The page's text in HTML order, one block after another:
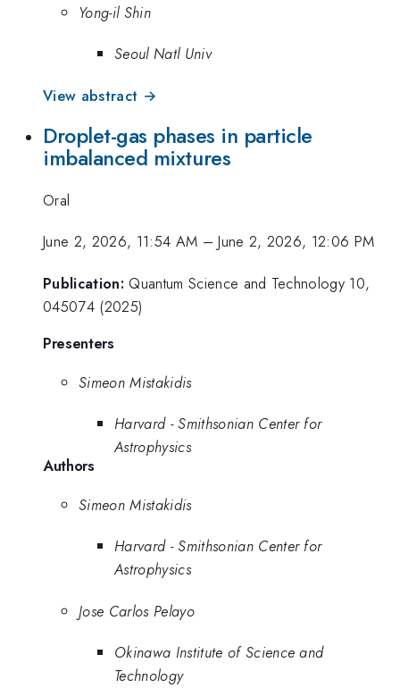
Yong-il Shin
Seoul Natl Univ
View abstract →
Droplet-gas phases in particle
imbalanced mixtures
Oral
June 2, 2026, 11:54 AM –June 2, 2026, 12:06 PM
Publication: Quantum Science and Technology 10,
045074 (2025)
Presenters
Simeon Mistakidis
Harvard - Smithsonian Center for
Astrophysics
Authors
Simeon Mistakidis
Harvard - Smithsonian Center for
Astrophysics
Jose Carlos Pelayo
Okinawa Institute of Science and
Technology